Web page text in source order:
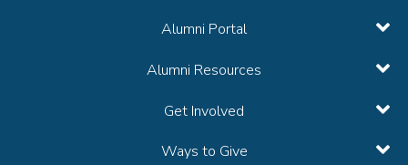
Alumni Portal
Alumni Resources
Get Involved
Ways to Give